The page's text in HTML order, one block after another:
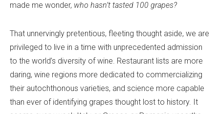
made me wonder, who hasn’t tasted 100 grapes?
That unnervingly pretentious, fleeting thought aside, we are
privileged to live in a time with unprecedented admission
to the world’s diversity of wine. Restaurant lists are more
daring, wine regions more dedicated to commercializing
their autochthonous varieties, and science more capable
than ever of identifying grapes thought lost to history. It